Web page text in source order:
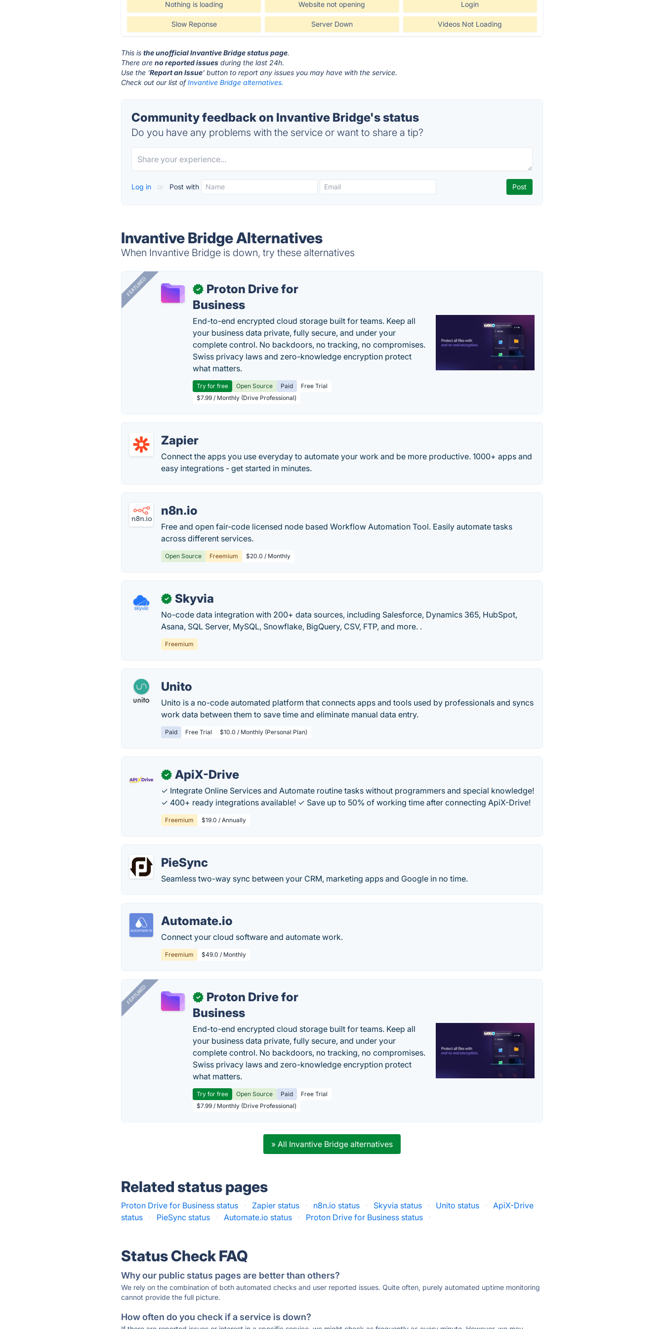
Nothing is loading Website not opening Login
Slow Reponse Server Down Videos Not Loading
This isthe unofficial Invantive Bridge status page.
There areno reported issues during the last 24h.
Use the 'Report an Issue' button to report any issues you may have with the service.
Check out our list ofInvantive Bridge alternatives.
Community feedback on Invantive Bridge's status
Do you have any problems with the service or want to share a tip?
Log in or Post with
Invantive Bridge Alternatives
When Invantive Bridge is down, try these alternatives
FEATURED ✓
Proton Drive for
Business
End-to-end encrypted cloud storage built for teams. Keep all
your business data private, fully secure, and under your
complete control. No backdoors, no tracking, no compromises.
Swiss privacy laws and zero-knowledge encryption protect
what matters.
Try for free Open Source Paid
Free Trial
$7.99 / Monthly (Drive Professional)
Zapier
Connect the apps you use everyday to automate your work and be more productive. 1000+ apps and
easy integrations - get started in minutes.
n8n.io
Free and open fair-code licensed node based Workflow Automation Tool. Easily automate tasks
across different services.
Open Source Freemium $20.0 / Monthly
✓ Skyvia
No-code data integration with 200+ data sources, including Salesforce, Dynamics 365, HubSpot,
Asana, SQL Server, MySQL, Snowflake, BigQuery, CSV, FTP, and more. .
Freemium
Unito
Unito is a no-code automated platform that connects apps and tools used by professionals and syncs
work data between them to save time and eliminate manual data entry.
Paid Free Trial $10.0 / Monthly (Personal Plan)
✓ ApiX-Drive
✓ Integrate Online Services and Automate routine tasks without programmers and special knowledge!
✓ 400+ ready integrations available! ✓ Save up to 50% of working time after connecting ApiX-Drive!
Freemium $19.0 / Annually
PieSync
Seamless two-way sync between your CRM, marketing apps and Google in no time.
Automate.io
Connect your cloud software and automate work.
Freemium $49.0 / Monthly
FEATURED ✓
Proton Drive for
Business
End-to-end encrypted cloud storage built for teams. Keep all
your business data private, fully secure, and under your
complete control. No backdoors, no tracking, no compromises.
Swiss privacy laws and zero-knowledge encryption protect
what matters.
Try for free Open Source Paid
Free Trial
$7.99 / Monthly (Drive Professional)
» All Invantive Bridge alternatives
Related status pages
Proton Drive for Business status · Zapier status · n8n.io status · Skyvia status · Unito status ·
ApiX-Drive
status
· PieSync status · Automate.io status · Proton Drive for Business status ·
Status Check FAQ
Why our public status pages are better than others?
We rely on the combination of both automated checks and user reported issues. Quite often, purely automated uptime monitoring
cannot provide the full picture.
How often do you check if a service is down?